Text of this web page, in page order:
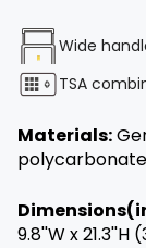
Wide
TSA
Materials:
polycarbonate
9.8''W x 21.3''H